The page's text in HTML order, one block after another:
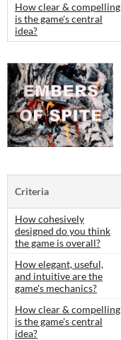
How clear & compelling
is the game's central
idea?
Criteria
How cohesively
designed do you think
the game is overall?
How elegant, useful,
and intuitive are the
game's mechanics?
How clear & compelling
is the game's central
idea?